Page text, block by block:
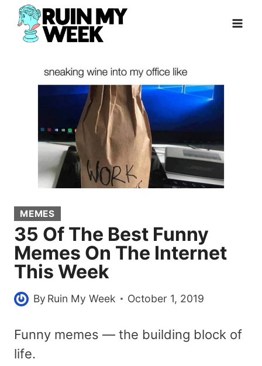
Skip
content
MEMES
35 Of The Best Funny
Memes On The Internet
This Week
By Ruin My Week October 1, 2019
Funny memes — the building block of
life.